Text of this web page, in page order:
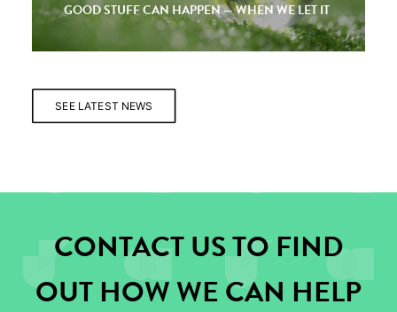
GOOD STUFF CAN HAPPEN — WHEN WE LET IT
SEE LATEST NEWS
CONTACT US TO FIND
OUT HOW WE CAN HELP